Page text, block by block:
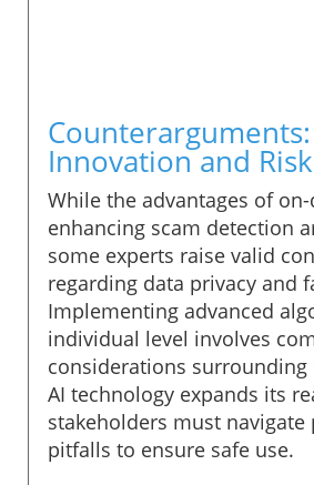
Innovation and Risk
While the advantages of
enhancing scam detection
some experts raise valid
regarding data privacy and
Implementing advanced
individual level involves
considerations surrounding
AI technology expands its
stakeholders must navigate
pitfalls to ensure safe use.